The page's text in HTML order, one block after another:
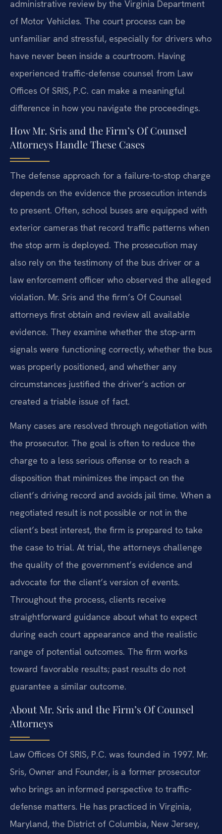
administrative review by the Virginia Department
of Motor Vehicles. The court process can be
unfamiliar and stressful, especially for drivers who
have never been inside a courtroom. Having
experienced traffic-defense counsel from Law
Offices Of SRIS, P.C. can make a meaningful
difference in how you navigate the proceedings.
How Mr. Sris and the Firm’s Of Counsel
Attorneys Handle These Cases
The defense approach for a failure-to-stop charge
depends on the evidence the prosecution intends
to present. Often, school buses are equipped with
exterior cameras that record traffic patterns when
the stop arm is deployed. The prosecution may
also rely on the testimony of the bus driver or a
law enforcement officer who observed the alleged
violation. Mr. Sris and the firm’s Of Counsel
attorneys first obtain and review all available
evidence. They examine whether the stop-arm
signals were functioning correctly, whether the bus
was properly positioned, and whether any
circumstances justified the driver’s action or
created a triable issue of fact.
Many cases are resolved through negotiation with
the prosecutor. The goal is often to reduce the
charge to a less serious offense or to reach a
disposition that minimizes the impact on the
client’s driving record and avoids jail time. When a
negotiated result is not possible or not in the
client’s best interest, the firm is prepared to take
the case to trial. At trial, the attorneys challenge
the quality of the government’s evidence and
advocate for the client’s version of events.
Throughout the process, clients receive
straightforward guidance about what to expect
during each court appearance and the realistic
range of potential outcomes. The firm works
toward favorable results; past results do not
guarantee a similar outcome.
About Mr. Sris and the Firm’s Of Counsel
Attorneys
Law Offices Of SRIS, P.C. was founded in 1997. Mr.
Sris, Owner and Founder, is a former prosecutor
who brings an informed perspective to traffic-
defense matters. He has practiced in Virginia,
Maryland, the District of Columbia, New Jersey,